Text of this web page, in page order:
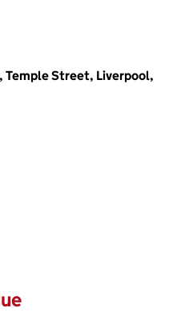
Temple Street, Liverpool,